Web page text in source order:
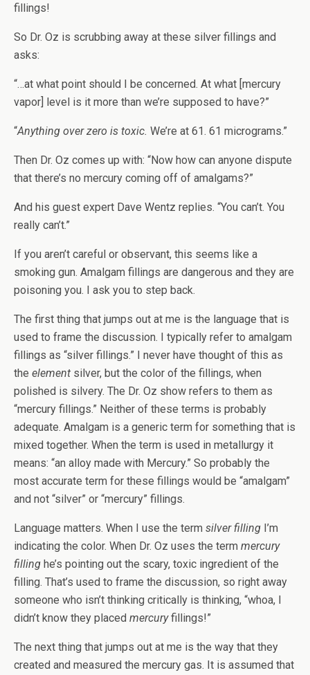
fillings!
So Dr. Oz is scrubbing away at these silver fillings and
asks:
“…at what point should I be concerned. At what [mercury
vapor] level is it more than we’re supposed to have?”
“Anything over zero is toxic. We’re at 61. 61 micrograms.”
Then Dr. Oz comes up with: “Now how can anyone dispute
that there’s no mercury coming off of amalgams?”
And his guest expert Dave Wentz replies. “You can’t. You
really can’t.”
If you aren’t careful or observant, this seems like a
smoking gun. Amalgam fillings are dangerous and they are
poisoning you. I ask you to step back.
The first thing that jumps out at me is the language that is
used to frame the discussion. I typically refer to amalgam
fillings as “silver fillings.” I never have thought of this as
the element silver, but the color of the fillings, when
polished is silvery. The Dr. Oz show refers to them as
“mercury fillings.” Neither of these terms is probably
adequate. Amalgam is a generic term for something that is
mixed together. When the term is used in metallurgy it
means: “an alloy made with Mercury.” So probably the
most accurate term for these fillings would be “amalgam”
and not “silver” or “mercury” fillings.
Language matters. When I use the term silver filling I’m
indicating the color. When Dr. Oz uses the term mercury
filling he’s pointing out the scary, toxic ingredient of the
filling. That’s used to frame the discussion, so right away
someone who isn’t thinking critically is thinking, “whoa, I
didn’t know they placed mercuryfillings!”
The next thing that jumps out at me is the way that they
created and measured the mercury gas. It is assumed that